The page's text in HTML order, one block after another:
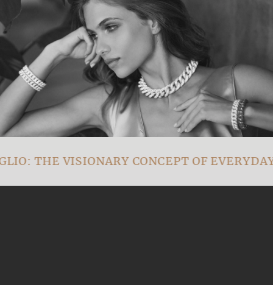
THE VISIONARY CONCEPT OF EVERYDAY